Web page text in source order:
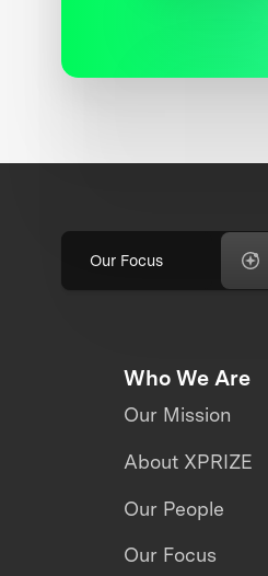
Our Focus
Who We Are
Our Mission
About XPRIZE
Our People
Our Focus